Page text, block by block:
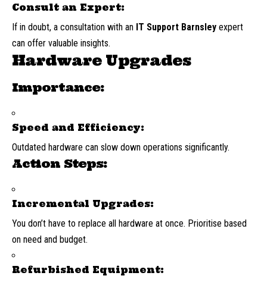
Consult an Expert:
If in doubt, a consultation with an IT Support Barnsley expert
can offer valuable insights.
Hardware Upgrades
Importance:
Speed and Efficiency:
Outdated hardware can slow down operations significantly.
Action Steps:
Incremental Upgrades:
You don’t have to replace all hardware at once. Prioritise based
on need and budget.
Refurbished Equipment: